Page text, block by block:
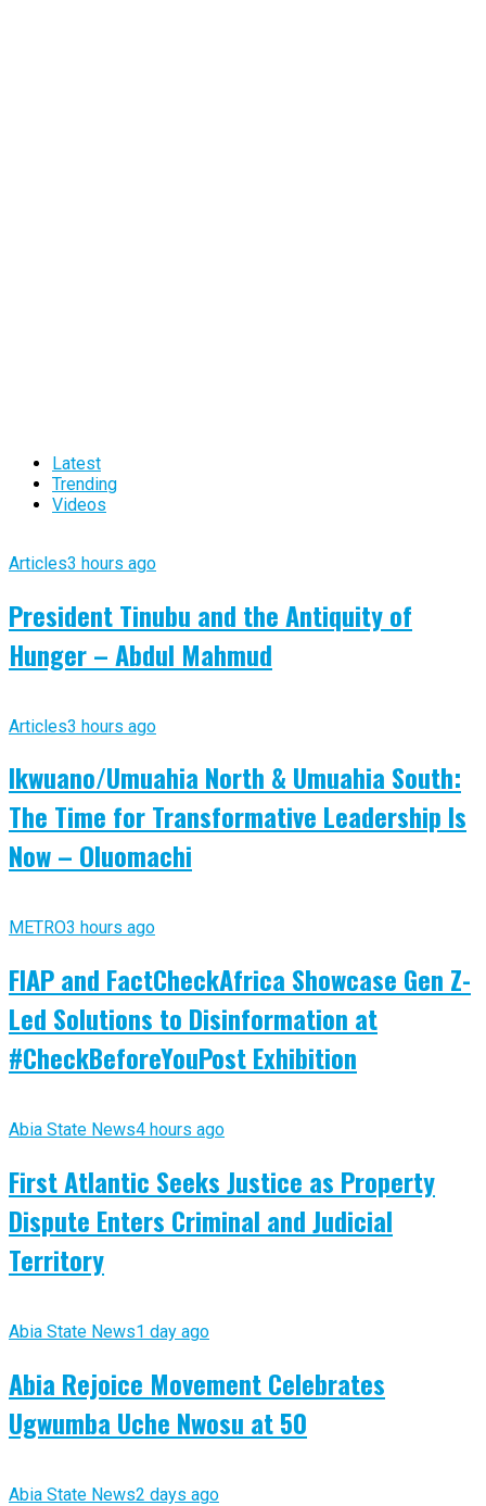
Latest
Trending
Videos
Articles3 hours ago
President Tinubu and the Antiquity of
Hunger – Abdul Mahmud
Articles3 hours ago
Ikwuano/Umuahia North & Umuahia South:
The Time for Transformative Leadership Is
Now – Oluomachi
METRO3 hours ago
FIAP and FactCheckAfrica Showcase Gen Z-
Led Solutions to Disinformation at
#CheckBeforeYouPost Exhibition
Abia State News4 hours ago
First Atlantic Seeks Justice as Property
Dispute Enters Criminal and Judicial
Territory
Abia State News1 day ago
Abia Rejoice Movement Celebrates
Ugwumba Uche Nwosu at 50
Abia State News2 days ago